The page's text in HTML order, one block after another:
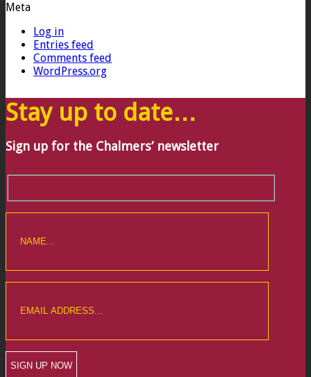
Meta
Log in
Entries feed
Comments feed
WordPress.org
Stay up to date…
Sign up for the Chalmers’ newsletter